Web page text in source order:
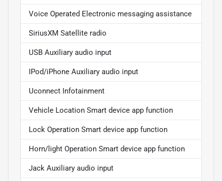
Voice Operated Electronic messaging assistance
SiriusXM Satellite radio
USB Auxiliary audio input
IPod/iPhone Auxiliary audio input
Uconnect Infotainment
Vehicle Location Smart device app function
Lock Operation Smart device app function
Horn/light Operation Smart device app function
Jack Auxiliary audio input